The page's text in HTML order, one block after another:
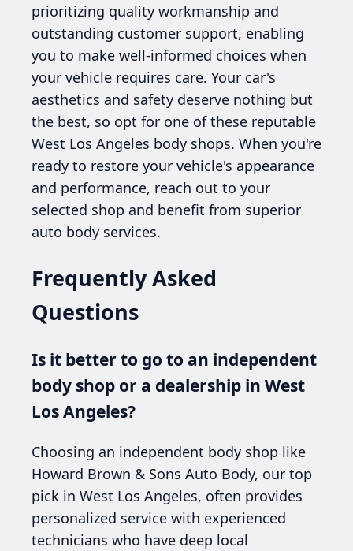
prioritizing quality workmanship and
outstanding customer support, enabling
you to make well-informed choices when
your vehicle requires care. Your car's
aesthetics and safety deserve nothing but
the best, so opt for one of these reputable
West Los Angeles body shops. When you're
ready to restore your vehicle's appearance
and performance, reach out to your
selected shop and benefit from superior
auto body services.
Frequently Asked
Questions
Is it better to go to an independent
body shop or a dealership in West
Los Angeles?
Choosing an independent body shop like
Howard Brown & Sons Auto Body, our top
pick in West Los Angeles, often provides
personalized service with experienced
technicians who have deep local